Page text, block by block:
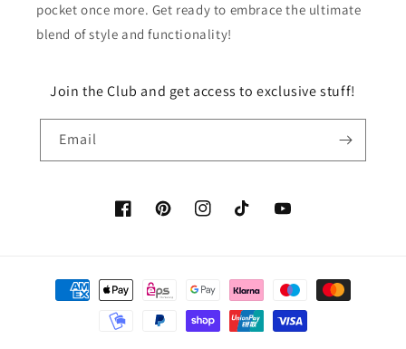
pocket once more. Get ready to embrace the ultimate
blend of style and functionality!
Join the Club and get access to exclusive stuff!
Email
FacebookPinterestInstagramTikTok YouTube
Payment
methods